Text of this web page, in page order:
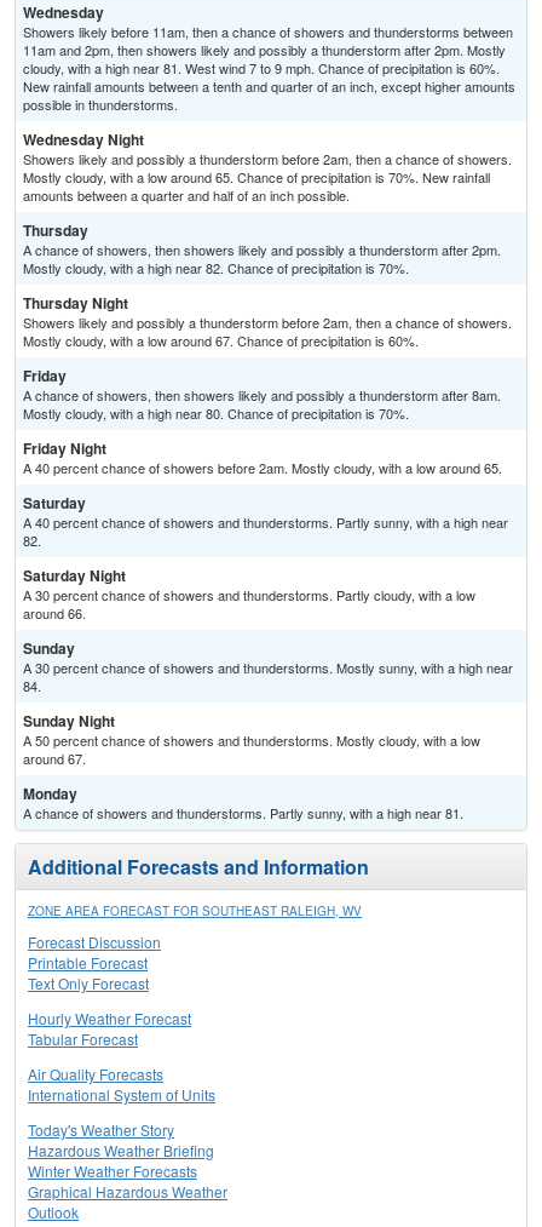
Wednesday
Showers likely before 11am, then a chance of showers and thunderstorms between
11am and 2pm, then showers likely and possibly a thunderstorm after 2pm. Mostly
cloudy, with a high near 81. West wind 7 to 9 mph. Chance of precipitation is 60%.
New rainfall amounts between a tenth and quarter of an inch, except higher amounts
possible in thunderstorms.
Wednesday Night
Showers likely and possibly a thunderstorm before 2am, then a chance of showers.
Mostly cloudy, with a low around 65. Chance of precipitation is 70%. New rainfall
amounts between a quarter and half of an inch possible.
Thursday
A chance of showers, then showers likely and possibly a thunderstorm after 2pm.
Mostly cloudy, with a high near 82. Chance of precipitation is 70%.
Thursday Night
Showers likely and possibly a thunderstorm before 2am, then a chance of showers.
Mostly cloudy, with a low around 67. Chance of precipitation is 60%.
Friday
A chance of showers, then showers likely and possibly a thunderstorm after 8am.
Mostly cloudy, with a high near 80. Chance of precipitation is 70%.
Friday Night
A 40 percent chance of showers before 2am. Mostly cloudy, with a low around 65.
Saturday
A 40 percent chance of showers and thunderstorms. Partly sunny, with a high near
82.
Saturday Night
A 30 percent chance of showers and thunderstorms. Partly cloudy, with a low
around 66.
Sunday
A 30 percent chance of showers and thunderstorms. Mostly sunny, with a high near
84.
Sunday Night
A 50 percent chance of showers and thunderstorms. Mostly cloudy, with a low
around 67.
Monday
A chance of showers and thunderstorms. Partly sunny, with a high near 81.
Additional Forecasts and Information
ZONE AREA FORECAST FOR SOUTHEAST RALEIGH, WV
Forecast Discussion
Printable Forecast
Text Only Forecast
Hourly Weather Forecast
Tabular Forecast
Air Quality Forecasts
International System of Units
Today's Weather Story
Hazardous Weather Briefing
Winter Weather Forecasts
Graphical Hazardous Weather
Outlook